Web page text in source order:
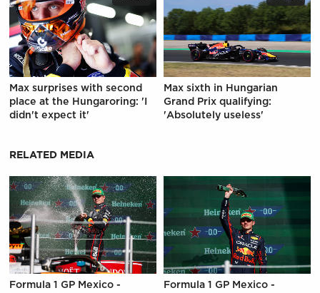
Max surprises with second
place at the Hungaroring: 'I
didn't expect it'
Max sixth in Hungarian
Grand Prix qualifying:
'Absolutely useless'
RELATED MEDIA
Formula 1 GP Mexico -
Formula 1 GP Mexico -